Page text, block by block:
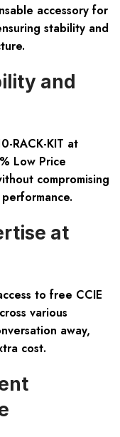
accessory for
stability and
and
RACK-KIT at
Low Price
compromising
at
to free CCIE
various
away,
cost.